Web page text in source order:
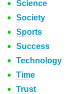
Science
Society
Sports
Success
Technology
Time
Trust